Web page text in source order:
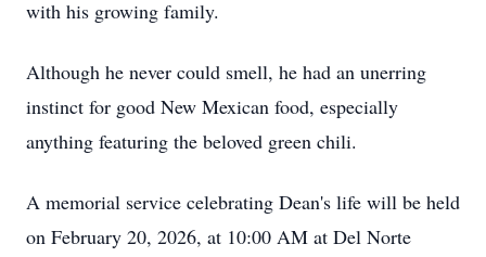
with his growing family.
Although he never could smell, he had an unerring
instinct for good New Mexican food, especially
anything featuring the beloved green chili.
A memorial service celebrating Dean's life will be held
on February 20, 2026, at 10:00 AM at Del Norte